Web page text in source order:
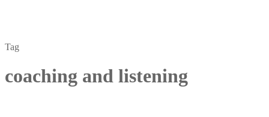
Tag
coaching and listening